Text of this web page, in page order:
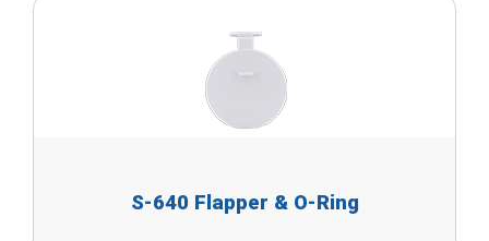
S-640 Flapper & O-Ring